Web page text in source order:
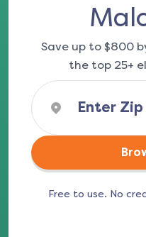
Save up to $800
the top 25+
Free to use. No